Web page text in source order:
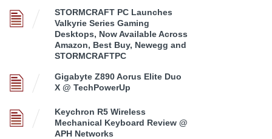
STORMCRAFT PC Launches
Valkyrie Series Gaming
Desktops, Now Available Across
Amazon, Best Buy, Newegg and
STORMCRAFTPC
Gigabyte Z890 Aorus Elite Duo
X @ TechPowerUp
Keychron R5 Wireless
Mechanical Keyboard Review @
APH Networks